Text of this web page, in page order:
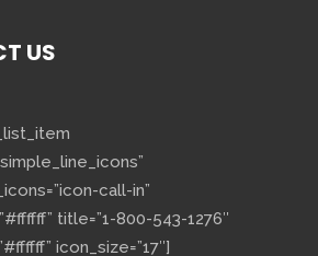
US
call-in”
title=”1-800-543-1276″
icon_size=”17″]